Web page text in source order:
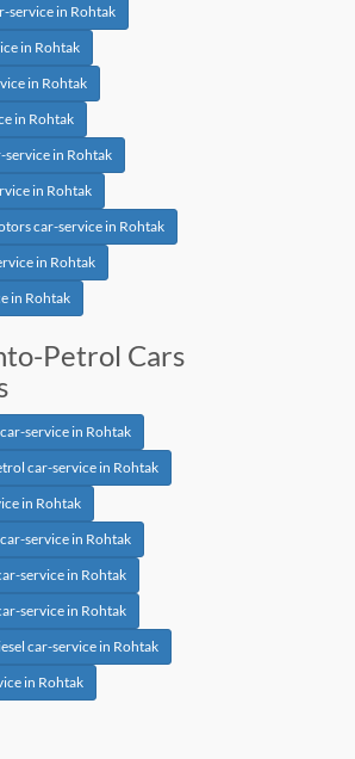
service in Rohtak
in Rohtak
in Rohtak
in Rohtak
service in Rohtak
in Rohtak
car-service in Rohtak
in Rohtak
in Rohtak
Petrol Cars
service in Rohtak
car-service in Rohtak
in Rohtak
service in Rohtak
service in Rohtak
service in Rohtak
car-service in Rohtak
in Rohtak